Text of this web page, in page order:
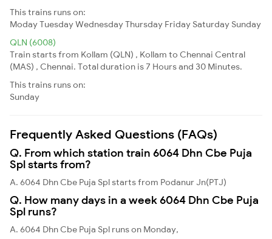
This trains runs on:
ModayTuesdayWednesdayThursday Friday Saturday Sunday
QLN (6008)
Train starts from Kollam (QLN) , Kollam to Chennai Central
(MAS) , Chennai. Total duration is 7 Hours and 30 Minutes.
This trains runs on:
Sunday
Frequently Asked Questions (FAQs)
Q. From which station train 6064 Dhn Cbe Puja
Spl starts from?
A. 6064 Dhn Cbe Puja Spl starts from Podanur Jn(PTJ)
Q. How many days in a week 6064 Dhn Cbe Puja
Spl runs?
A. 6064 Dhn Cbe Puja Spl runs on Monday,